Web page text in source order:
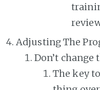
Adjusting The
Don’t
The key